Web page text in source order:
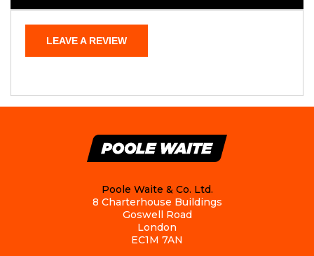
LEAVE A REVIEW
Poole Waite & Co. Ltd.
8 Charterhouse Buildings
Goswell Road
London
EC1M 7AN